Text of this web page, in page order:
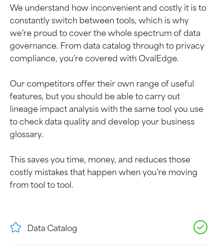
We understand how inconvenient and costly it is to
constantly switch between tools, which is why
we’re proud to cover the whole spectrum of data
governance. From data catalog through to privacy
compliance, you’re covered with OvalEdge.
Our competitors offer their own range of useful
features, but you should be able to carry out
lineage impact analysis with the same tool you use
to check data quality and develop your business
glossary.
This saves you time, money, and reduces those
costly mistakes that happen when you’re moving
from tool to tool.
Data Catalog